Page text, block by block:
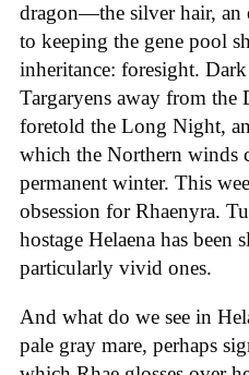
dragon—the silver hair, an
to keeping the gene pool
inheritance: foresight.
Targaryens away from
foretold the Long Night,
which the Northern winds
permanent winter. This
obsession for Rhaenyra.
hostage Helaena has been
particularly vivid ones.
And what do we see in
pale gray mare, perhaps